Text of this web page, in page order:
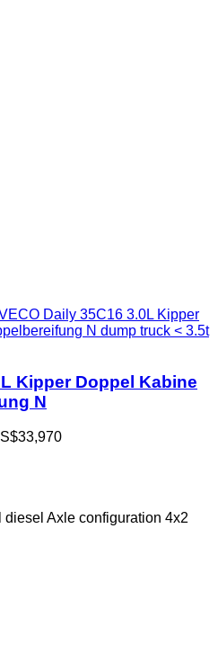
Daily 35C16 3.0L Kipper
N dump truck < 3.5t
Kipper Doppel Kabine
N
diesel Axle configuration 4x2